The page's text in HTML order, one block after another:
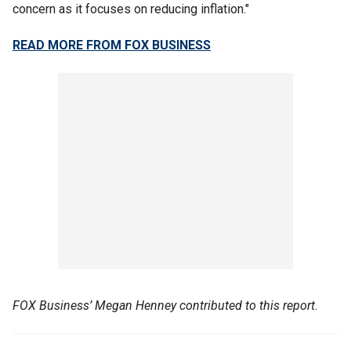
concern as it focuses on reducing inflation."
READ MORE FROM FOX BUSINESS
FOX Business’ Megan Henney contributed to this report.